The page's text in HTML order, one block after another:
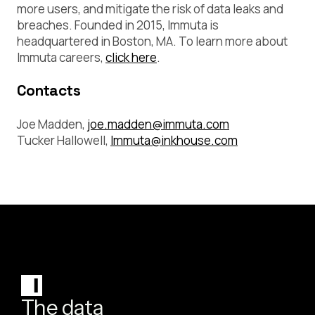
more users, and mitigate the risk of data leaks and
breaches. Founded in 2015, Immuta is
headquartered in Boston, MA. To learn more about
Immuta careers, click here.
Contacts
Joe Madden, joe.madden@immuta.com
Tucker Hallowell, Immuta@inkhouse.com
The data